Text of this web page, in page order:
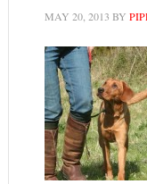
MAY 20, 2013 BY